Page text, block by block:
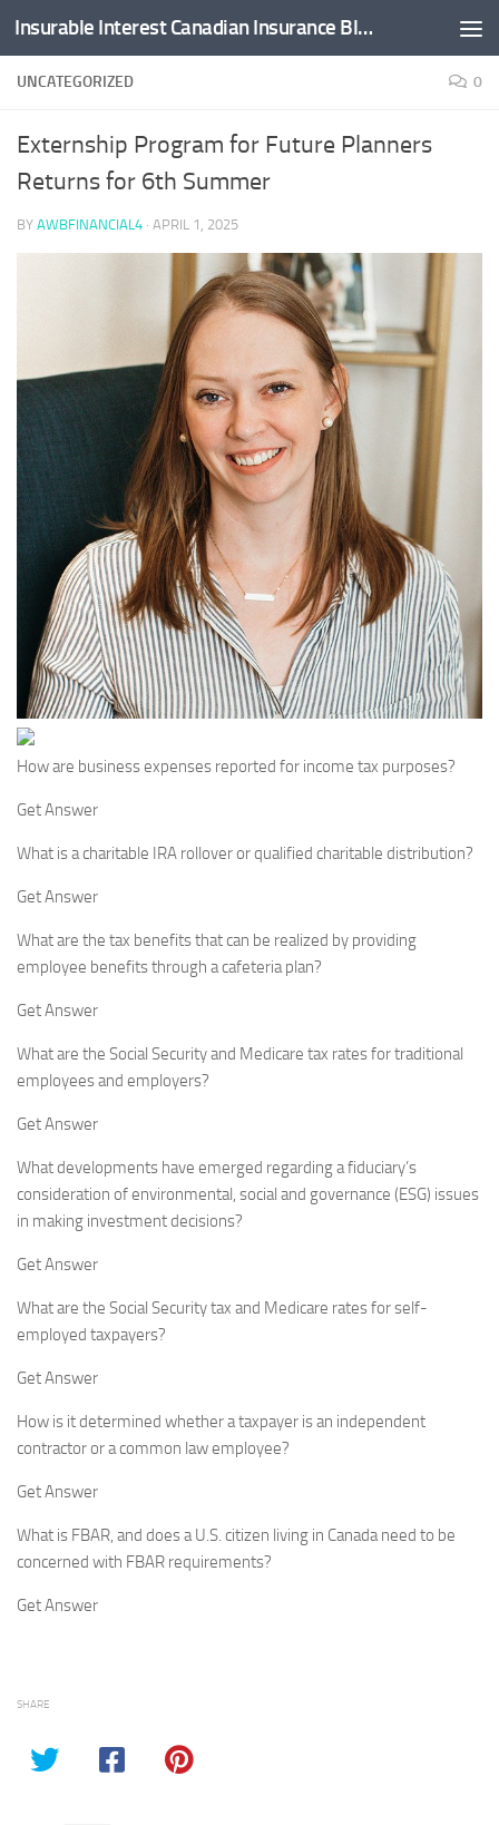
Skip to content Insurable Interest Canadian Insurance Blog
UNCATEGORIZED 0
Externship Program for Future Planners
Returns for 6th Summer
BY AWBFINANCIAL4 · APRIL 1, 2025
How are business expenses reported for income tax purposes?
Get Answer
What is a charitable IRA rollover or qualified charitable distribution?
Get Answer
What are the tax benefits that can be realized by providing
employee benefits through a cafeteria plan?
Get Answer
What are the Social Security and Medicare tax rates for traditional
employees and employers?
Get Answer
What developments have emerged regarding a fiduciary’s
consideration of environmental, social and governance (ESG) issues
in making investment decisions?
Get Answer
What are the Social Security tax and Medicare rates for self-
employed taxpayers?
Get Answer
How is it determined whether a taxpayer is an independent
contractor or a common law employee?
Get Answer
What is FBAR, and does a U.S. citizen living in Canada need to be
concerned with FBAR requirements?
Get Answer
SHARE